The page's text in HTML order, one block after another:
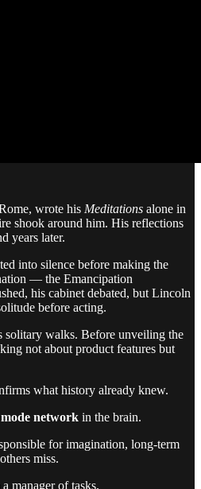
wrote his Meditations alone in
shook around him. His reflections
years later.
into silence before making the
— the Emancipation
his cabinet debated, but Lincoln
before acting.
solitary walks. Before unveiling the
not about product features but
what history already knew.
network in the brain.
for imagination, long-term
miss.
manager of tasks.